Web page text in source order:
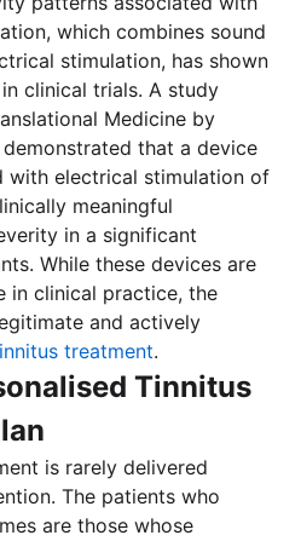
which combines sound
stimulation, has shown
clinical trials. A study
Medicine by
that a device
with electrical stimulation of
meaningful
in a significant
While these devices are
in clinical practice, the
and actively
treatment.
Tinnitus
is rarely delivered
The patients who
are those whose